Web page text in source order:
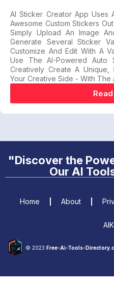
AI Sticker Creator App Uses
Awesome Custom Stickers
Simply Upload An Image
Generate Several Sticker
Customize And Edit With A
Use The AI-Powered Auto
Creatively Create A Unique,
Your Creative Side - With The
"Discover the
Our AI
© 2023 Free-Ai-Tools-
Home About